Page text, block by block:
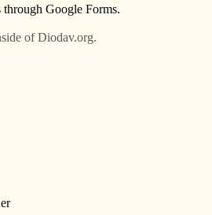
Amos’s
of St. Anthony,
of St. Anthony, Knoxville and